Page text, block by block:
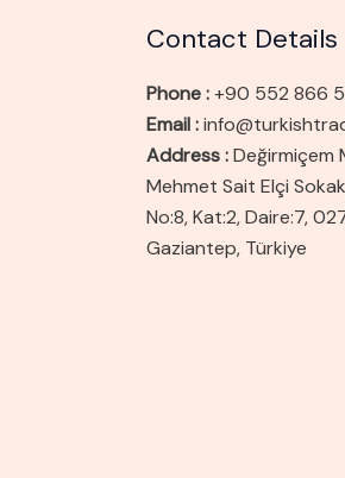
Contact Details
Phone :+90 552 866
Email :
Address :Değirmiçem
Mehmet Sait Elçi
No:8, Kat:2, Daire:7,
Gaziantep, Türkiye